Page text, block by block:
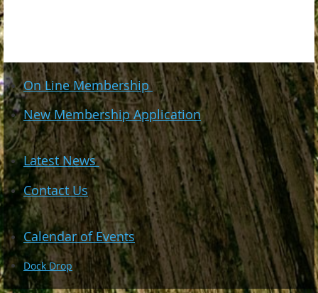
On Line Membership
New Membership Application
Latest News
Contact Us
Calendar of Events
Dock Drop